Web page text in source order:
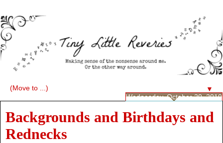
▼
Wednesday, October 20, 2010
Backgrounds and Birthdays and
Rednecks